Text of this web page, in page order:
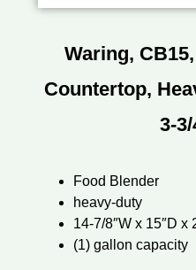
Waring,
Countertop,
3-
Food Blender
heavy-duty
14-7/8″W x 15″D x
(1) gallon capacity